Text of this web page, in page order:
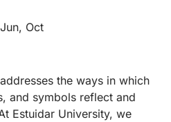
Oct
the ways in which
and symbols reflect and
Estuidar University, we